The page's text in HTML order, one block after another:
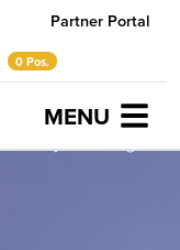
MENU
Partner Portal
0 Pos.